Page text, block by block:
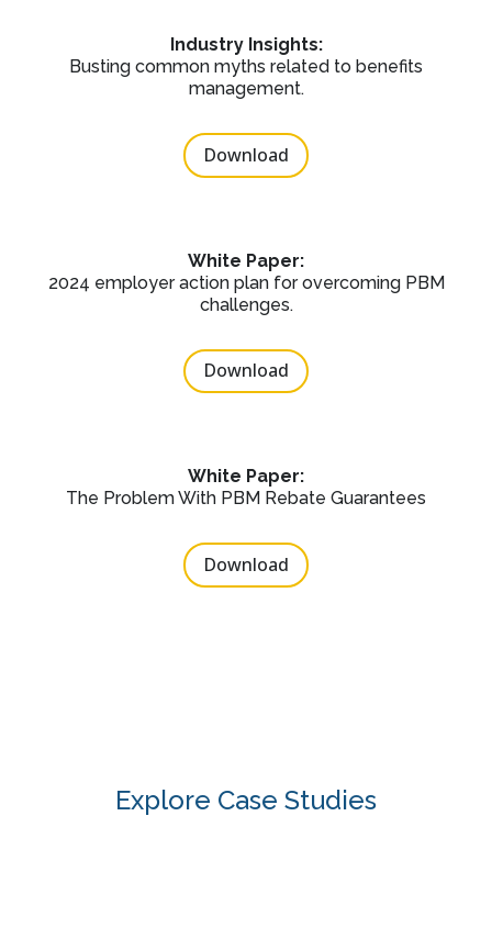
Industry Insights:
Busting common myths related to benefits
management.
Download
White Paper:
2024 employer action plan for overcoming PBM
challenges.
Download
White Paper:
The Problem With PBM Rebate Guarantees
Download
Explore Case Studies